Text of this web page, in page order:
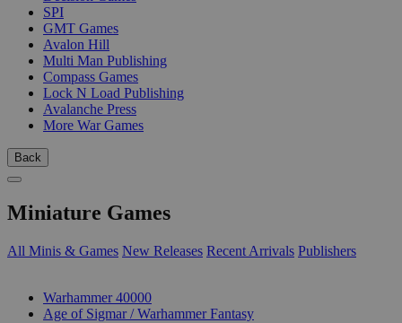
SPI
GMT Games
Avalon Hill
Multi Man Publishing
Compass Games
Lock N Load Publishing
Avalanche Press
More War Games
Back
Miniature Games
All Minis & Games New Releases Recent Arrivals Publishers
Warhammer 40000
Age of Sigmar / Warhammer Fantasy